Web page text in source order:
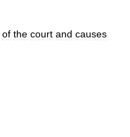
of the court and causes